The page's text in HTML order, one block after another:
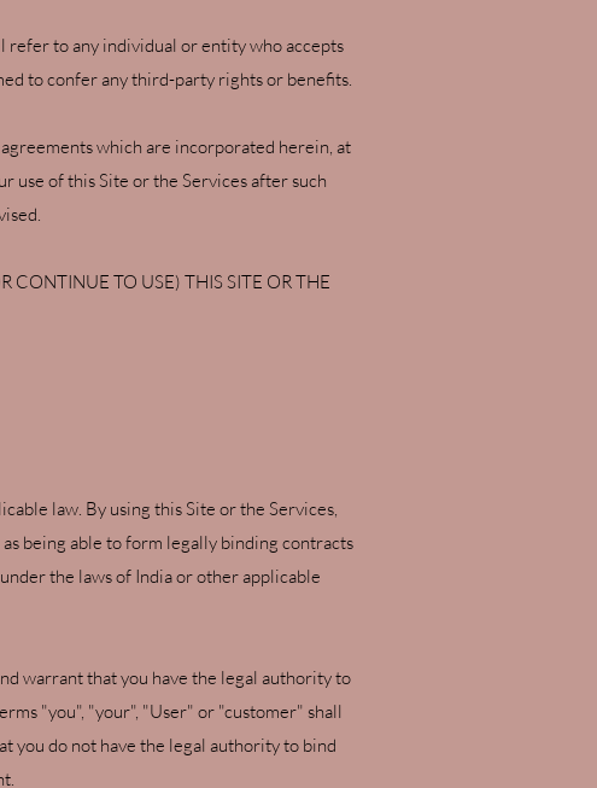
refer to any individual or entity who accepts
to confer any third-party rights or benefits.
which are incorporated herein, at
use of this Site or the Services after such
CONTINUE TO USE) THIS SITE OR THE
law. By using this Site or the Services,
being able to form legally binding contracts
the laws of India or other applicable
warrant that you have the legal authority to
"you", "your", "User" or "customer" shall
you do not have the legal authority to bind